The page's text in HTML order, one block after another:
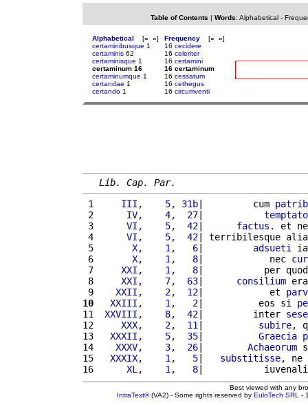
Table of Contents | Words: Alphabetical-
Alphabetical [« »]
certaminibusque 1
certaminis 62
certaminisque 1
certaminum 16
certaminumque 1
certandae 1
certando 1
Frequency [« »]
16 cecidere
16 celeriter
16 certamini
16 certaminum
16 cessatum
16 cethegus
16 circumventi
Lib. Cap. Par.
1
    III,    5, 31b
|         cum
2
     IV,    4,  27
| temptato
3
     VI,    5,  42
| factus . et
4
     VI,    5,  42
| terribilesque
5
      X,    1,   6
| adsueti
6
      X,    1,   8
|            nec
7
    XXI,    1,   8
|           per
8
    XXI,    7,  63
| consilium
9
   XXII,    2,  12
|            et
10
  XXIII,    1,   2
|          eos si
11
XXVIII,    8,  42|         inter sese
12
    XXX,    2,  11
| subire,
13
  XXXII,    5,  35
| Graecia
14
   XXXV,    3,  26
| Achaeorum
15
  XXXIX,    1,   5
| substitisse, ne
16
     XL,    1,   8
|
Best viewed with any
IntraText®(VA2) - Some rights reserved by EuloTech SRL -